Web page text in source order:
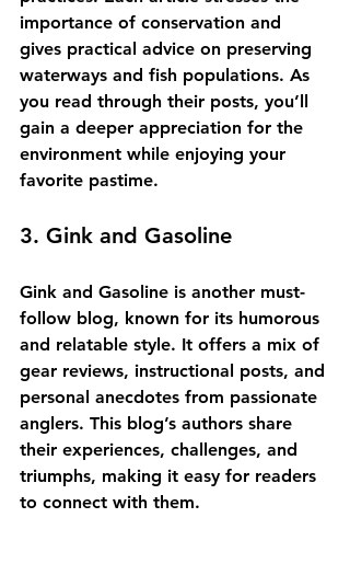
importance of conservation and
gives practical advice on preserving
waterways and fish populations. As
you read through their posts, you’ll
gain a deeper appreciation for the
environment while enjoying your
favorite pastime.
3. Gink and Gasoline
Gink and Gasoline is another must-
follow blog, known for its humorous
and relatable style. It offers a mix of
gear reviews, instructional posts, and
personal anecdotes from passionate
anglers. This blog’s authors share
their experiences, challenges, and
triumphs, making it easy for readers
to connect with them.